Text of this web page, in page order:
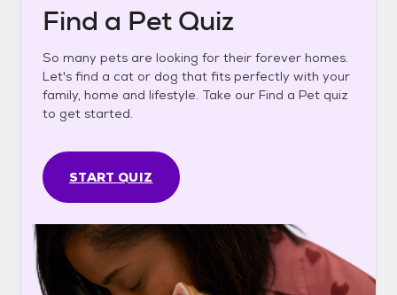
Find a Pet Quiz
So many pets are looking for their forever homes.
Let's find a cat or dog that fits perfectly with your
family, home and lifestyle. Take our Find a Pet quiz
to get started.
START QUIZ